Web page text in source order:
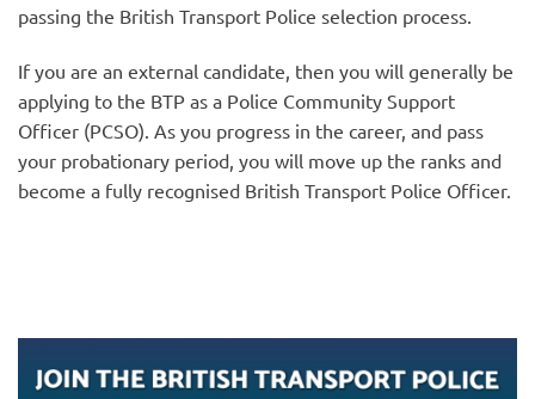
passing the British Transport Police selection process.
If you are an external candidate, then you will generally be
applying to the BTP as a Police Community Support
Officer (PCSO). As you progress in the career, and pass
your probationary period, you will move up the ranks and
become a fully recognised British Transport Police Officer.